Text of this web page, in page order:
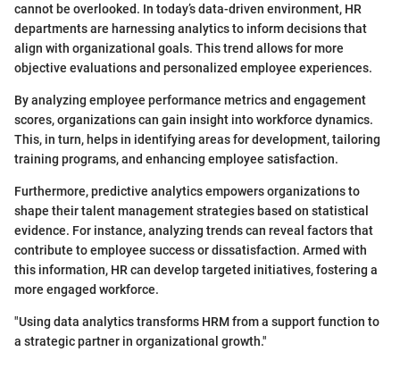
cannot be overlooked. In today’s data-driven environment, HR
departments are harnessing analytics to inform decisions that
align with organizational goals. This trend allows for more
objective evaluations and personalized employee experiences.
By analyzing employee performance metrics and engagement
scores, organizations can gain insight into workforce dynamics.
This, in turn, helps in identifying areas for development, tailoring
training programs, and enhancing employee satisfaction.
Furthermore, predictive analytics empowers organizations to
shape their talent management strategies based on statistical
evidence. For instance, analyzing trends can reveal factors that
contribute to employee success or dissatisfaction. Armed with
this information, HR can develop targeted initiatives, fostering a
more engaged workforce.
"Using data analytics transforms HRM from a support function to
a strategic partner in organizational growth."